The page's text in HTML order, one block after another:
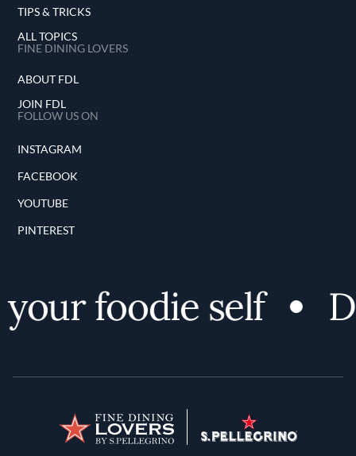
TIPS & TRICKS
ALL TOPICS
FINE DINING LOVERS
ABOUT FDL
JOIN FDL
FOLLOW US ON
INSTAGRAM
FACEBOOK
YOUTUBE
PINTEREST
foodie self